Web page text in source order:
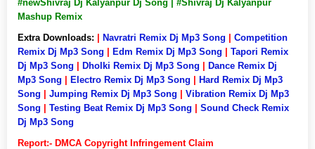
#newShivraj Dj Kalyanpur Dj Song | #Shivraj Dj Kalyanpur
Mashup Remix
Extra Downloads:
Navratri Remix Dj Mp3 Song
Competition
Remix Dj Mp3 Song
Edm Remix Dj Mp3 Song
Tapori Remix
Dj Mp3 Song
Dholki Remix Dj Mp3 Song
Dance Remix Dj
Mp3 Song
Electro Remix Dj Mp3 Song
Hard Remix Dj Mp3
Song
Jumping Remix Dj Mp3 Song
Vibration Remix Dj Mp3
Song
Testing Beat Remix Dj Mp3 Song
Sound Check Remix
Dj Mp3 Song
Report:- DMCA Copyright Infringement Claim